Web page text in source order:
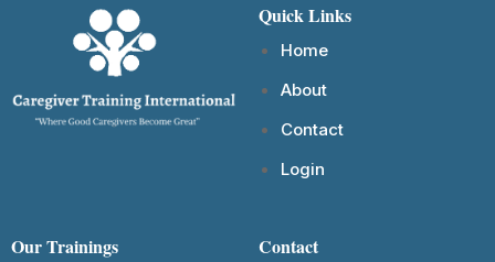
Quick Links
Home
About
Contact
Login
Our Trainings Contact